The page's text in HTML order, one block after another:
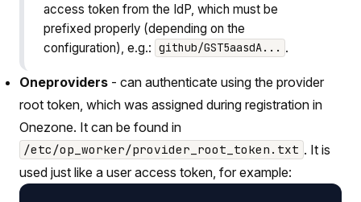
access token from the IdP, which must be
prefixed properly (depending on the
configuration), e.g.: github/GST5aasdA... .
Oneproviders - can authenticate using the provider
root token, which was assigned during registration in
Onezone. It can be found in
/etc/op_worker/provider_root_token.txt . It is
used just like a user access token, for example: